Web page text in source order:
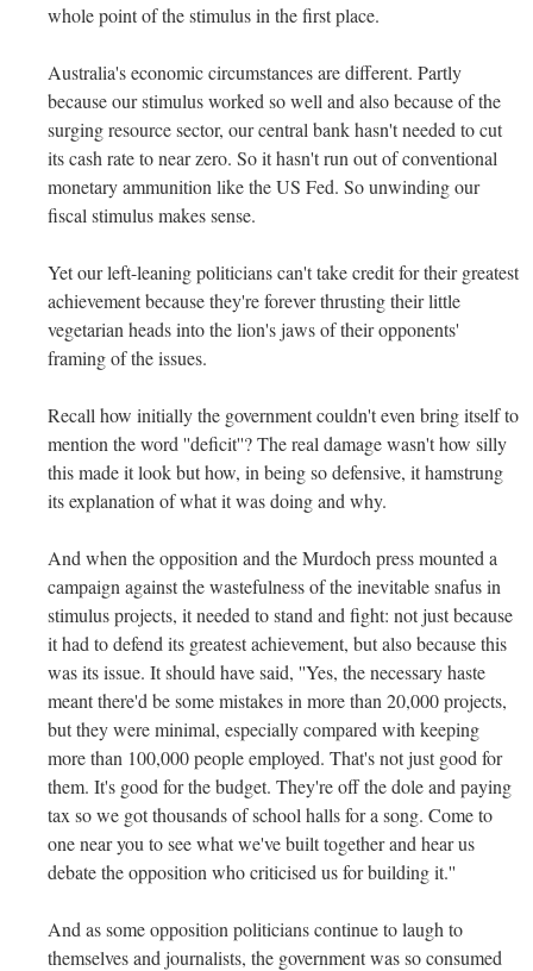
whole point of the stimulus in the first place.
Australia's economic circumstances are different. Partly
because our stimulus worked so well and also because of the
surging resource sector, our central bank hasn't needed to cut
its cash rate to near zero. So it hasn't run out of conventional
monetary ammunition like the US Fed. So unwinding our
fiscal stimulus makes sense.
Yet our left-leaning politicians can't take credit for their greatest
achievement because they're forever thrusting their little
vegetarian heads into the lion's jaws of their opponents'
framing of the issues.
Recall how initially the government couldn't even bring itself to
mention the word ''deficit''? The real damage wasn't how silly
this made it look but how, in being so defensive, it hamstrung
its explanation of what it was doing and why.
And when the opposition and the Murdoch press mounted a
campaign against the wastefulness of the inevitable snafus in
stimulus projects, it needed to stand and fight: not just because
it had to defend its greatest achievement, but also because this
was its issue. It should have said, ''Yes, the necessary haste
meant there'd be some mistakes in more than 20,000 projects,
but they were minimal, especially compared with keeping
more than 100,000 people employed. That's not just good for
them. It's good for the budget. They're off the dole and paying
tax so we got thousands of school halls for a song. Come to
one near you to see what we've built together and hear us
debate the opposition who criticised us for building it.''
And as some opposition politicians continue to laugh to
themselves and journalists, the government was so consumed